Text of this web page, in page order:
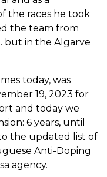
the races he took
the team from
but in the Algarve
today, was
19, 2023 for
and today we
6 years, until
the updated list of
Anti-Doping
agency.